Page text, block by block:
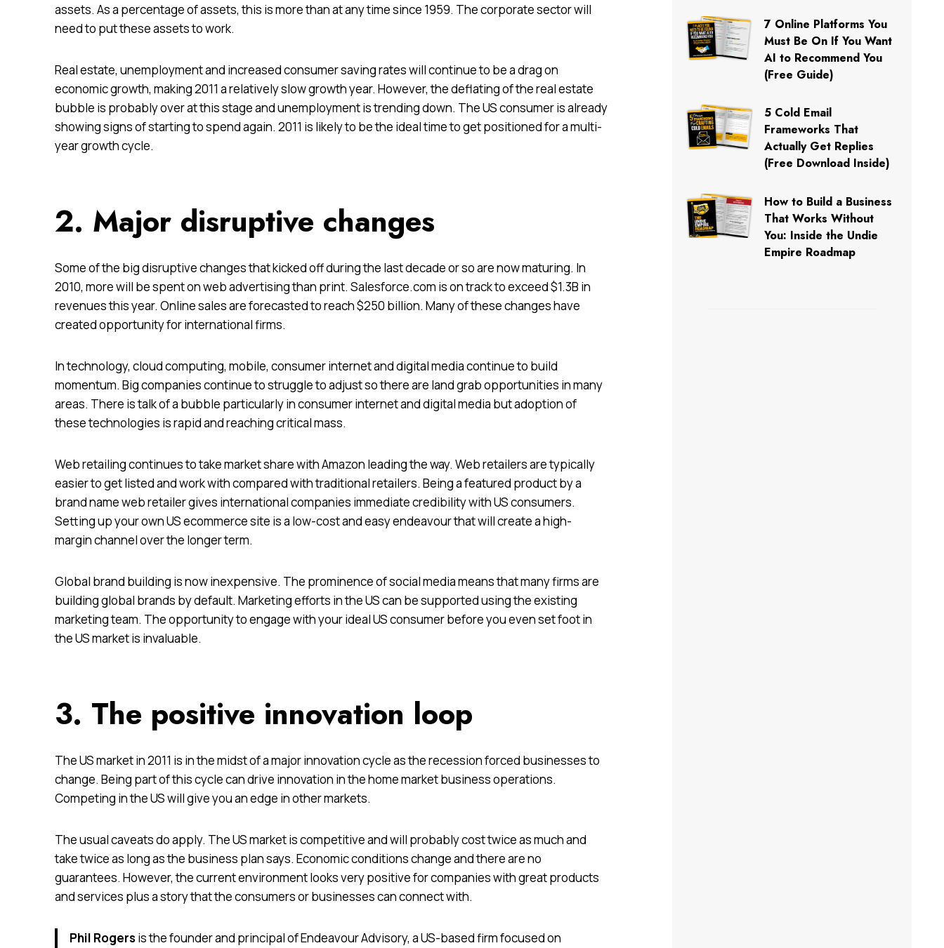
assets. As a percentage of assets, this is more than at any time since 1959. The corporate sector will
need to put these assets to work.
Real estate, unemployment and increased consumer saving rates will continue to be a drag on
economic growth, making 2011 a relatively slow growth year. However, the deflating of the real estate
bubble is probably overat this stage and unemployment is trending down. The US consumer is already
showing signs of starting to spend again. 2011 is likely to be the ideal time to get positioned for a multi-
year growth cycle.
2. Major disruptive changes
Some of the big disruptive changes that kickedoff duringthe last decade or so are now maturing. In
2010, more will be spent on web advertising than print. Salesforce.com is on track to exceed $1.3B in
revenues this year. Online sales are forecasted to reach $250 billion. Many of these changes have
created opportunity for international firms.
In technology, cloud computing, mobile, consumer internet and digital media continue to build
momentum. Big companies continue to struggle to adjust so there are land grab opportunities in many
areas. There is talk of a bubble particularly in consumer internet and digital media but adoption of
these technologies is rapid and reaching critical mass.
Web retailing continues to take market share with Amazon leading the way. Web retailers are typically
easier to get listed and work with compared with traditional retailers. Being a featured product by a
brand name web retailer gives international companies immediate credibility with US consumers.
Setting up your own US ecommerce site is a low-cost and easy endeavour that will create a high-
margin channel over the longer term.
Global brand building is now inexpensive. The prominence of social media means that many firms are
building global brands by default. Marketing efforts in the US can be supported using the existing
marketing team. The opportunity to engage with your ideal US consumer before you even set foot in
the US market is invaluable.
3. The positive innovation loop
The US market in 2011 is in the midst of a major innovation cycle as the recession forced businesses to
change. Being part of this cycle can drive innovation in the home market business operations.
Competing in the US will give you an edge in other markets.
The usual caveats do apply. The US market is competitive and will probably cost twice as much and
take twice as long as the business plan says. Economic conditions change and there are no
guarantees. However, the current environment looks very positive for companies with great products
and services plus a story that the consumers or businesses can connect with.
Phil Rogersis the founder and principal of Endeavour Advisory, a US-based firm focused on
7 Online Platforms You
Must Be On If You Want
AI to Recommend You
(Free Guide)
5 Cold Email
Frameworks That
Actually Get Replies
(Free Download Inside)
How to Build a Business
That Works Without
You: Inside the Undie
Empire Roadmap